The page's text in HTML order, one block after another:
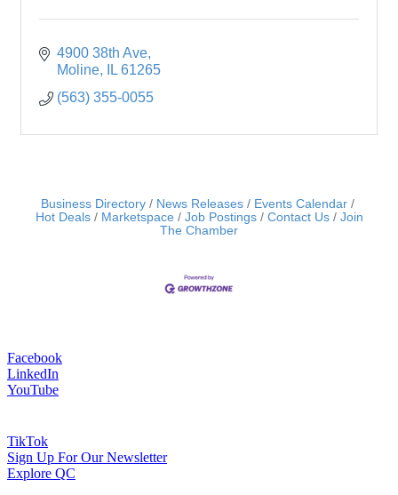
4900 38th Ave
Moline
IL 61265
(563) 355-0055
Business Directory News Releases
Events Calendar
Hot Deals
Marketspace Job Postings Contact Us
Join
The Chamber
Facebook
LinkedIn
YouTube
TikTok
Sign Up For Our Newsletter
Explore QC